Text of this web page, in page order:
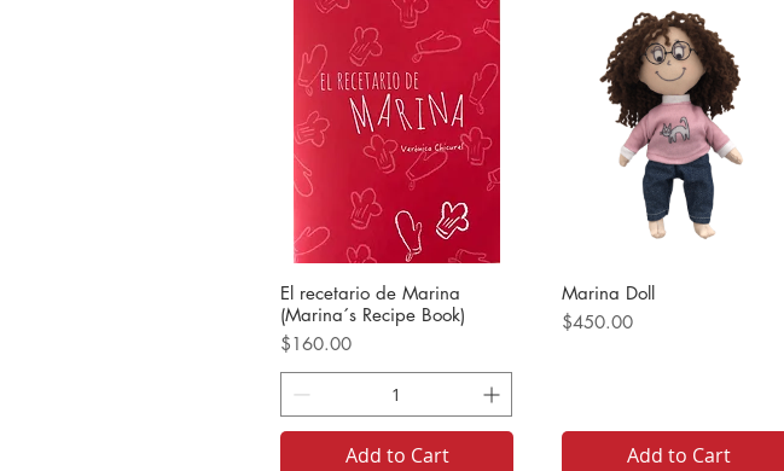
El recetario de Marina
(Marina´s Recipe Book)
Price
$160.00
Add to Cart
Marina Doll
Price
$450.00
Add to Cart